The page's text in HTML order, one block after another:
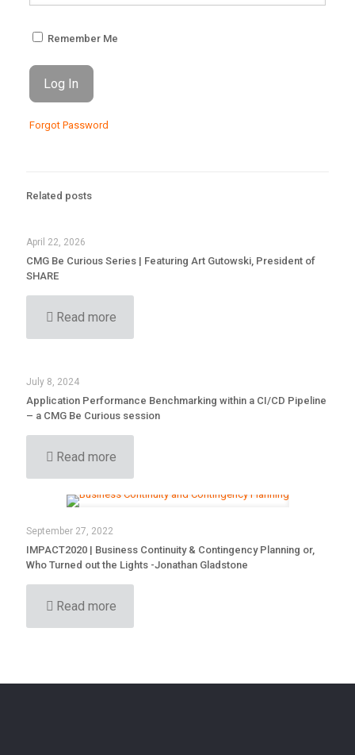
Remember Me
Forgot Password
Related posts
April 22, 2026
CMG Be Curious Series | Featuring Art Gutowski, President of
SHARE
Read more
July 8, 2024
Application Performance Benchmarking within a CI/CD Pipeline
– a CMG Be Curious session
Read more
September 27, 2022
IMPACT2020 | Business Continuity & Contingency Planning or,
Who Turned out the Lights -Jonathan Gladstone
Read more